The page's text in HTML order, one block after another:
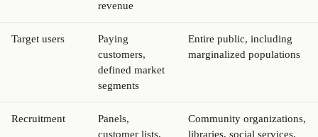
revenue
Target users
Paying
customers,
defined market
segments
Entire public, including
marginalized populations
Recruitment
Panels,
customer lists,
Community organizations,
libraries, social services,